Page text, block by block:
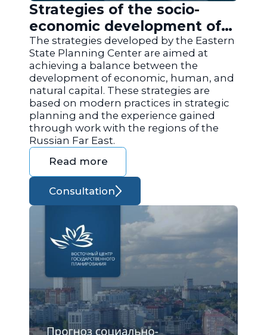
Strategies of the socio-
economic development of
the regions of Russia
The strategies developed by the Eastern
State Planning Center are aimed at
achieving a balance between the
development of economic, human, and
natural capital. These strategies are
based on modern practices in strategic
planning and the experience gained
through work with the regions of the
Russian Far East.
Read more
Consultation